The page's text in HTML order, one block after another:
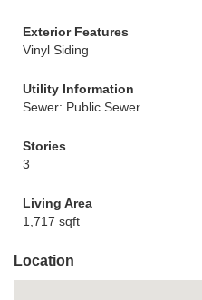
Exterior Features
Vinyl Siding
Utility Information
Sewer: Public Sewer
Stories
3
Living Area
1,717 sqft
Location